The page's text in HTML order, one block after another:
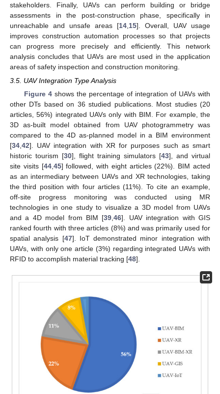
stakeholders. Finally, UAVs can perform building or bridge
assessments in the post-construction phase, specifically in
unreachable and unsafe areas [14 15]. Overall, UAV usage
improves construction automation processes so that projects
can progress more precisely and efficiently. This network
analysis concludes that UAVs are most used in the application
areas of safety inspection and construction monitoring.
3.5. UAV Integration Type Analysis
Figure 4shows the percentage of integration of UAVs with
other DTs based on 36 studied publications. Most studies (20
articles, 56%) integrated UAVs only with BIM. For example, the
3D as-built model obtained from UAV photogrammetry was
compared to the 4D as-planned model in a BIM environment
[34 42]. UAV integration with XR for purposes such as smart
historic tourism [30], flight training simulators [43], and virtual
site visits [44, 45] followed, with eight articles (22%). BIM acted
as an intermediary between UAVs and XR technologies, taking
the third position with four articles (11%). To cite an example,
off-site progress monitoring was conducted using MR
technologies in one study to visualize a 3D model from UAVs
and a 4D model from BIM [39 ,46]. UAV integration with GIS
ranked fourth with three articles (8%) and was primarily used for
spatial analysis [47]. IoT demonstrated minor integration with
UAVs, with only one article (3%) regarding integrated UAVs with
RFID to accomplish material tracking [48].